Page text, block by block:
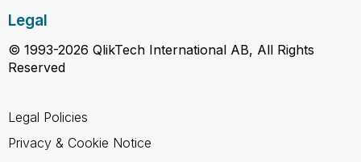
Legal
© 1993-2026 QlikTech International AB, All Rights
Reserved
Legal Policies
Privacy & Cookie Notice